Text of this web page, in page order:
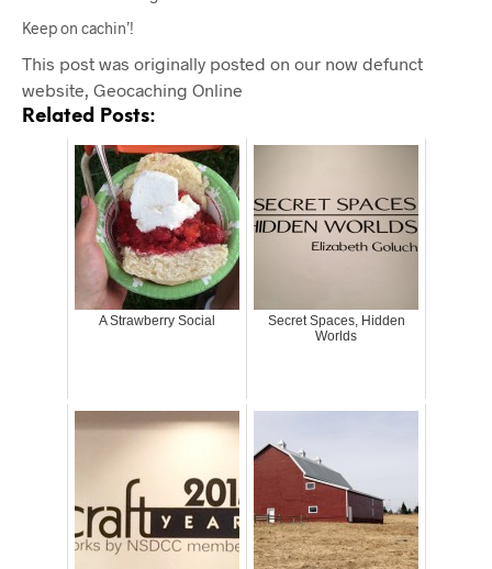
Keep on cachin’!
This post was originally posted on our now defunct
website, Geocaching Online
Related Posts:
A Strawberry Social
Secret Spaces, Hidden
Worlds